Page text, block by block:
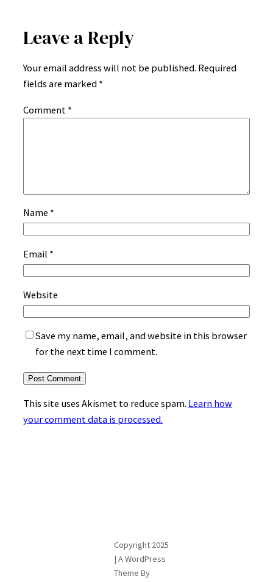
Leave a Reply
Your email address will not be published. Required
fields are marked *
Comment *
Name *
Email *
Website
Save my name, email, and website in this browser
for the next time I comment.
This site uses Akismet to reduce spam. Learn how
your comment data is processed.
Copyright 2025
| A WordPress
Theme By